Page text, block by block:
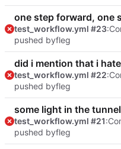
one step forward, one
test_workflow.yml #23
pushed byfleg
did i mention that i
test_workflow.yml #22
pushed byfleg
some light in the tunnel
test_workflow.yml #21
pushed byfleg